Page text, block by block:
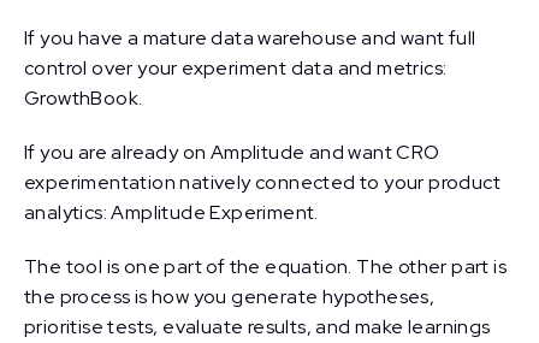
If you have a mature data warehouse and want full
control over your experiment data and metrics:
GrowthBook.
If you are already on Amplitude and want CRO
experimentation natively connected to your product
analytics: Amplitude Experiment.
The tool is one part of the equation. The other part is
the process is how you generate hypotheses,
prioritise tests, evaluate results, and make learnings